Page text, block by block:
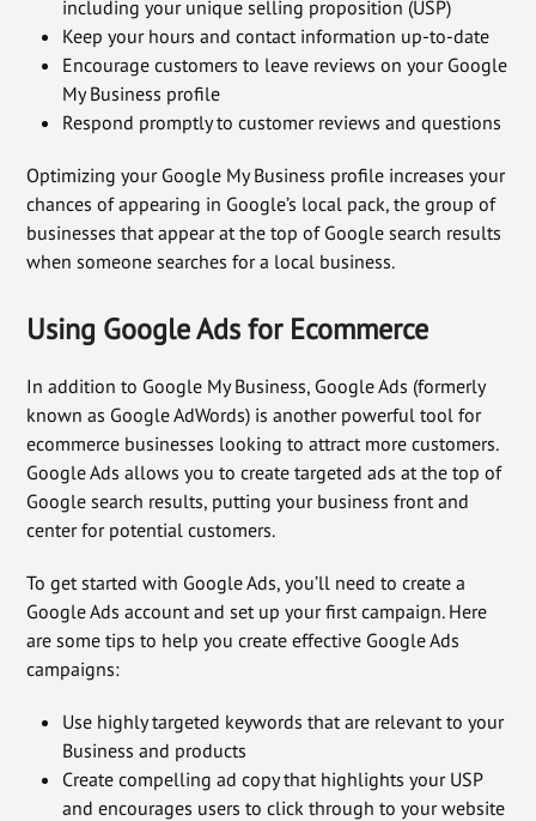
including your unique selling proposition (USP)
Keep your hours and contact information up-to-date
Encourage customers to leave reviews on your Google
My Business profile
Respond promptly to customer reviews and questions
Optimizing your Google My Business profile increases your
chances of appearing in Google’s local pack, the group of
businesses that appear at the top of Google search results
when someone searches for a local business.
Using Google Ads for Ecommerce
In addition to Google My Business, Google Ads (formerly
known as Google AdWords) is another powerful tool for
ecommerce businesses looking to attract more customers.
Google Ads allows you to create targeted ads at the top of
Google search results, putting your business front and
center for potential customers.
To get started with Google Ads, you’ll need to create a
Google Ads account and set up your first campaign. Here
are some tips to help you create effective Google Ads
campaigns:
Use highly targeted keywords that are relevant to your
Business and products
Create compelling ad copy that highlights your USP
and encourages users to click through to your website